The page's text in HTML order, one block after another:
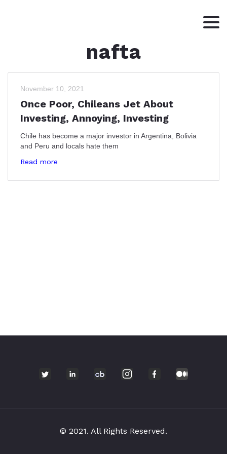
WRITING
CONTACT
nafta
November 10, 2021
Once Poor, Chileans Jet About
Investing, Annoying, Investing
Chile has become a major investor in Argentina, Bolivia
and Peru and locals hate them
Read more
© 2021. All Rights Reserved.